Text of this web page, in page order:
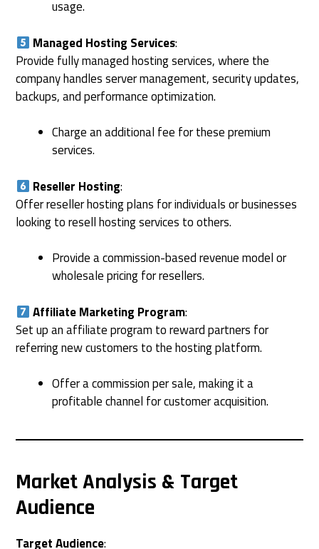
usage.
Managed Hosting Services:
Provide fully managed hosting services, where the
company handles server management, security updates,
backups, and performance optimization.
Charge an additional fee for these premium
services.
Reseller Hosting:
Offer reseller hosting plans for individuals or businesses
looking to resell hosting services to others.
Provide a commission-based revenue model or
wholesale pricing for resellers.
Affiliate Marketing Program:
Set up an affiliate program to reward partners for
referring new customers to the hosting platform.
Offer a commission per sale, making it a
profitable channel for customer acquisition.
Market Analysis & Target
Audience
Target Audience: